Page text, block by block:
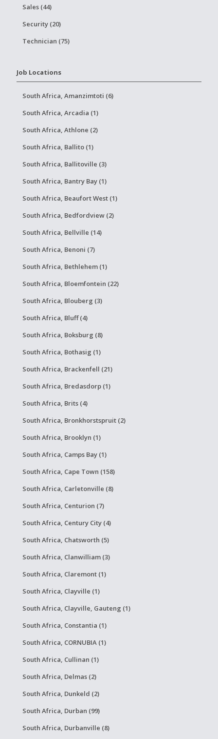
Sales (44)
Security (20)
Technician (75)
Job Locations
South Africa, Amanzimtoti (6)
South Africa, Arcadia (1)
South Africa, Athlone (2)
South Africa, Ballito (1)
South Africa, Ballitoville (3)
South Africa, Bantry Bay (1)
South Africa, Beaufort West (1)
South Africa, Bedfordview (2)
South Africa, Bellville (14)
South Africa, Benoni (7)
South Africa, Bethlehem (1)
South Africa, Bloemfontein (22)
South Africa, Blouberg (3)
South Africa, Bluff (4)
South Africa, Boksburg (8)
South Africa, Bothasig (1)
South Africa, Brackenfell (21)
South Africa, Bredasdorp (1)
South Africa, Brits (4)
South Africa, Bronkhorstspruit (2)
South Africa, Brooklyn (1)
South Africa, Camps Bay (1)
South Africa, Cape Town (158)
South Africa, Carletonville (8)
South Africa, Centurion (7)
South Africa, Century City (4)
South Africa, Chatsworth (5)
South Africa, Clanwilliam (3)
South Africa, Claremont (1)
South Africa, Clayville (1)
South Africa, Clayville, Gauteng (1)
South Africa, Constantia (1)
South Africa, CORNUBIA (1)
South Africa, Cullinan (1)
South Africa, Delmas (2)
South Africa, Dunkeld (2)
South Africa, Durban (99)
South Africa, Durbanville (8)